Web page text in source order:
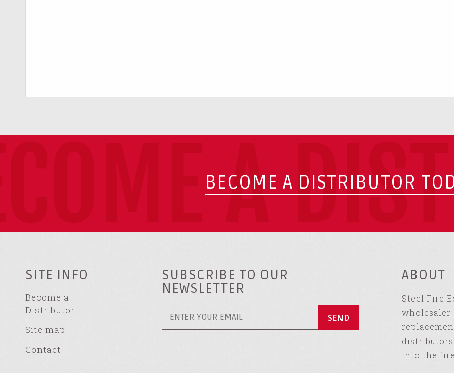
A
BECOME A DISTRIBUTOR
SITE INFO
Become a
Distributor
Site map
Contact
SUBSCRIBE TO OUR
NEWSLETTER
ABOUT
Steel Fire
wholesaler
into the